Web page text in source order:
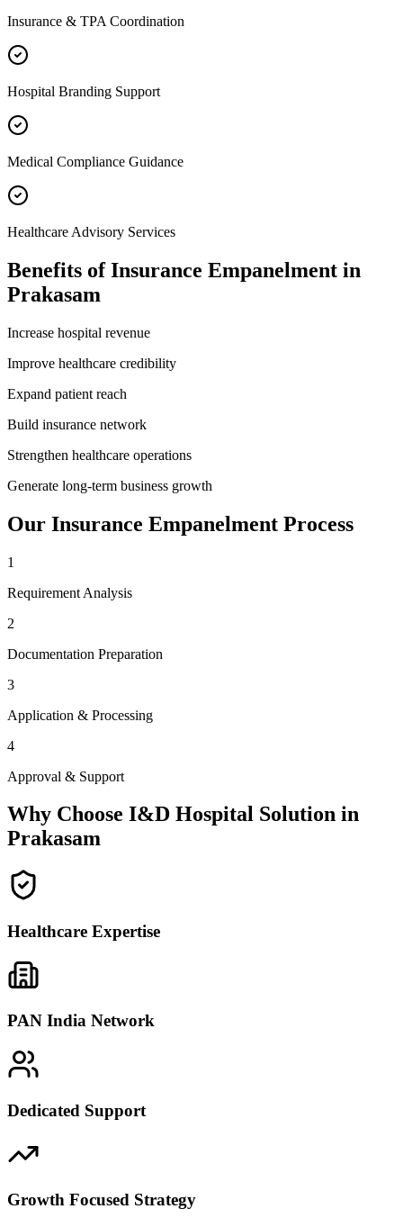
Insurance & TPA Coordination
Hospital Branding Support
Medical Compliance Guidance
Healthcare Advisory Services
Benefits ofInsurance Empanelment in
Prakasam
Increase hospital revenue
Improve healthcare credibility
Expand patient reach
Build insurance network
Strengthen healthcare operations
Generate long-term business growth
Our Insurance Empanelment Process
1
Requirement Analysis
2
Documentation Preparation
3
Application & Processing
4
Approval & Support
Why Choose I&D Hospital Solution in
Prakasam
Healthcare Expertise
PAN India Network
Dedicated Support
Growth Focused Strategy